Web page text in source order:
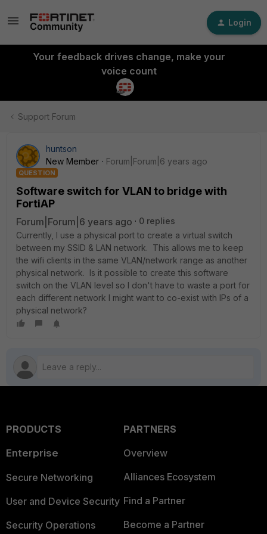
Login
Your feedback drives change, make your
voice count
Support Forum
huntson
New Member
Forum|Forum|6 years ago
QUESTION
Software switch for VLAN to bridge with
FortiAP
Forum|Forum|6 years ago
0 replies
Currently, I use a physical port to create a virtual switch
between my SSID & LAN network. This allows me to keep
the wifi clients in the same VLAN/network range as another
physical network. Is it possible to create this software
switch on the VLAN level so I don't have to waste a port for
each different network I might want to co-exist with IPs of a
physical network?
PRODUCTS
Enterprise
Secure Networking
User and Device Security
Security Operations
PARTNERS
Overview
Alliances Ecosystem
Find a Partner
Become a Partner